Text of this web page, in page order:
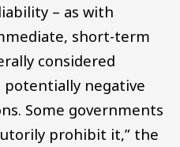
– as with
short-term
considered
negative
Some governments
prohibit it,” the